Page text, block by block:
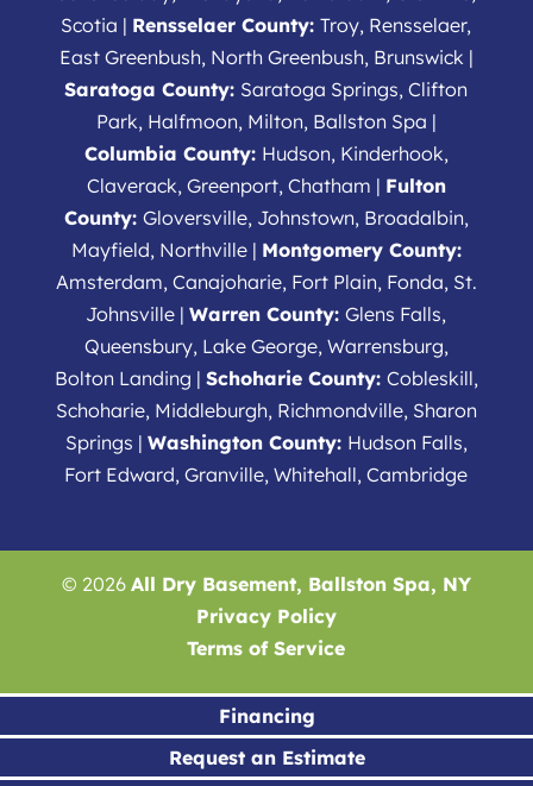
Scotia | Rensselaer County:Troy, Rensselaer,
East Greenbush, North Greenbush, Brunswick |
Saratoga County: Saratoga Springs, Clifton
Park, Halfmoon, Milton, Ballston Spa |
Columbia County: Hudson, Kinderhook,
Claverack, Greenport, Chatham | Fulton
County: Gloversville, Johnstown, Broadalbin,
Mayfield, Northville | Montgomery County:
Amsterdam, Canajoharie, Fort Plain, Fonda, St.
Johnsville |Warren County:Glens Falls,
Queensbury, Lake George, Warrensburg,
Bolton Landing | Schoharie County: Cobleskill,
Schoharie, Middleburgh, Richmondville, Sharon
Springs | Washington County: Hudson Falls,
Fort Edward, Granville, Whitehall, Cambridge
© 2026 All Dry Basement, Ballston Spa, NY
Financing
Request an Estimate
Privacy Policy
Terms of Service